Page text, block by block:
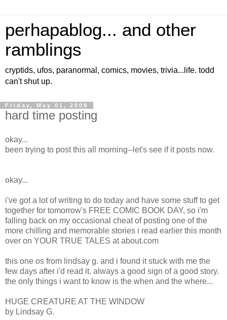
perhapablog... and other
ramblings
cryptids, ufos, paranormal, comics, movies, trivia...life. todd
can't shut up.
Friday, May 01, 2009
hard time posting
okay...
been trying to post this all morning--let's see if it posts now.
okay...
i've got a lot of writing to do today and have some stuff to get
together for tomorrow's FREE COMIC BOOK DAY, so i'm
falling back on my occasional cheat of posting one of the
more chilling and memorable stories i read earlier this month
over on YOUR TRUE TALES at about.com
this one os from lindsay g. and i found it stuck with me the
few days after i'd read it. always a good sign of a good story.
the only things i want to know is the when and the where...
HUGE CREATURE AT THE WINDOW
by Lindsay G.